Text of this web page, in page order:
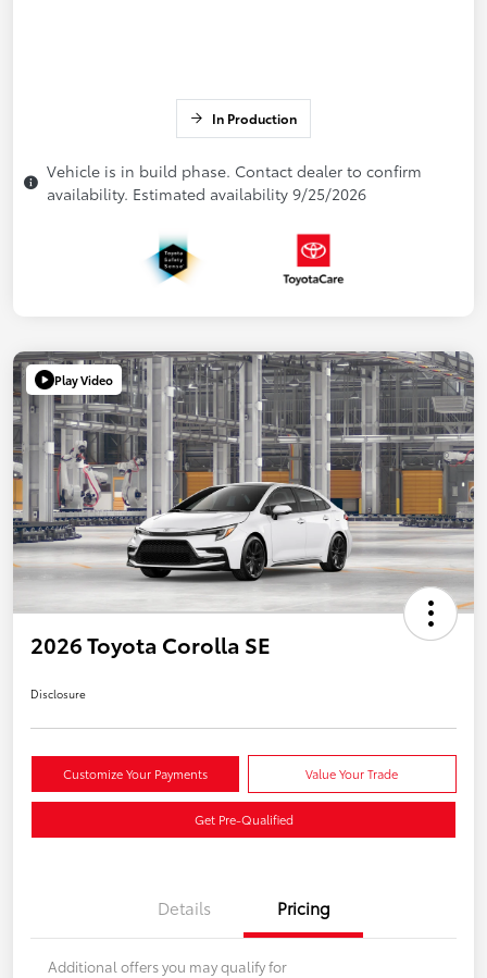
In Production
Vehicle is in build phase. Contact dealer to confirm
availability. Estimated availability 9/25/2026
Play Video
2026 Toyota Corolla SE
Disclosure
Customize Your Payments Value Your Trade
Get Pre-Qualified
Details Pricing
Additional offers you may qualify for